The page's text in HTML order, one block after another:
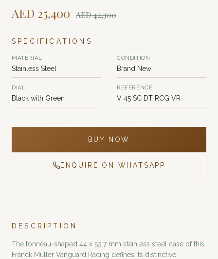
AED 25,400 AED42,300
SPECIFICATIONS
MATERIAL
Stainless Steel
CONDITION
Brand New
DIAL
Black with Green
REFERENCE
V 45 SC DT RCG VR
BUY NOW
ENQUIRE ON WHATSAPP
DESCRIPTION
The tonneau-shaped 44 x 53.7 mm stainless steel case of this
Franck Muller Vanguard Racing defines its distinctive